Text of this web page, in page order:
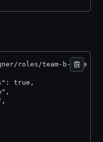
roles/team-b-role -<
true,